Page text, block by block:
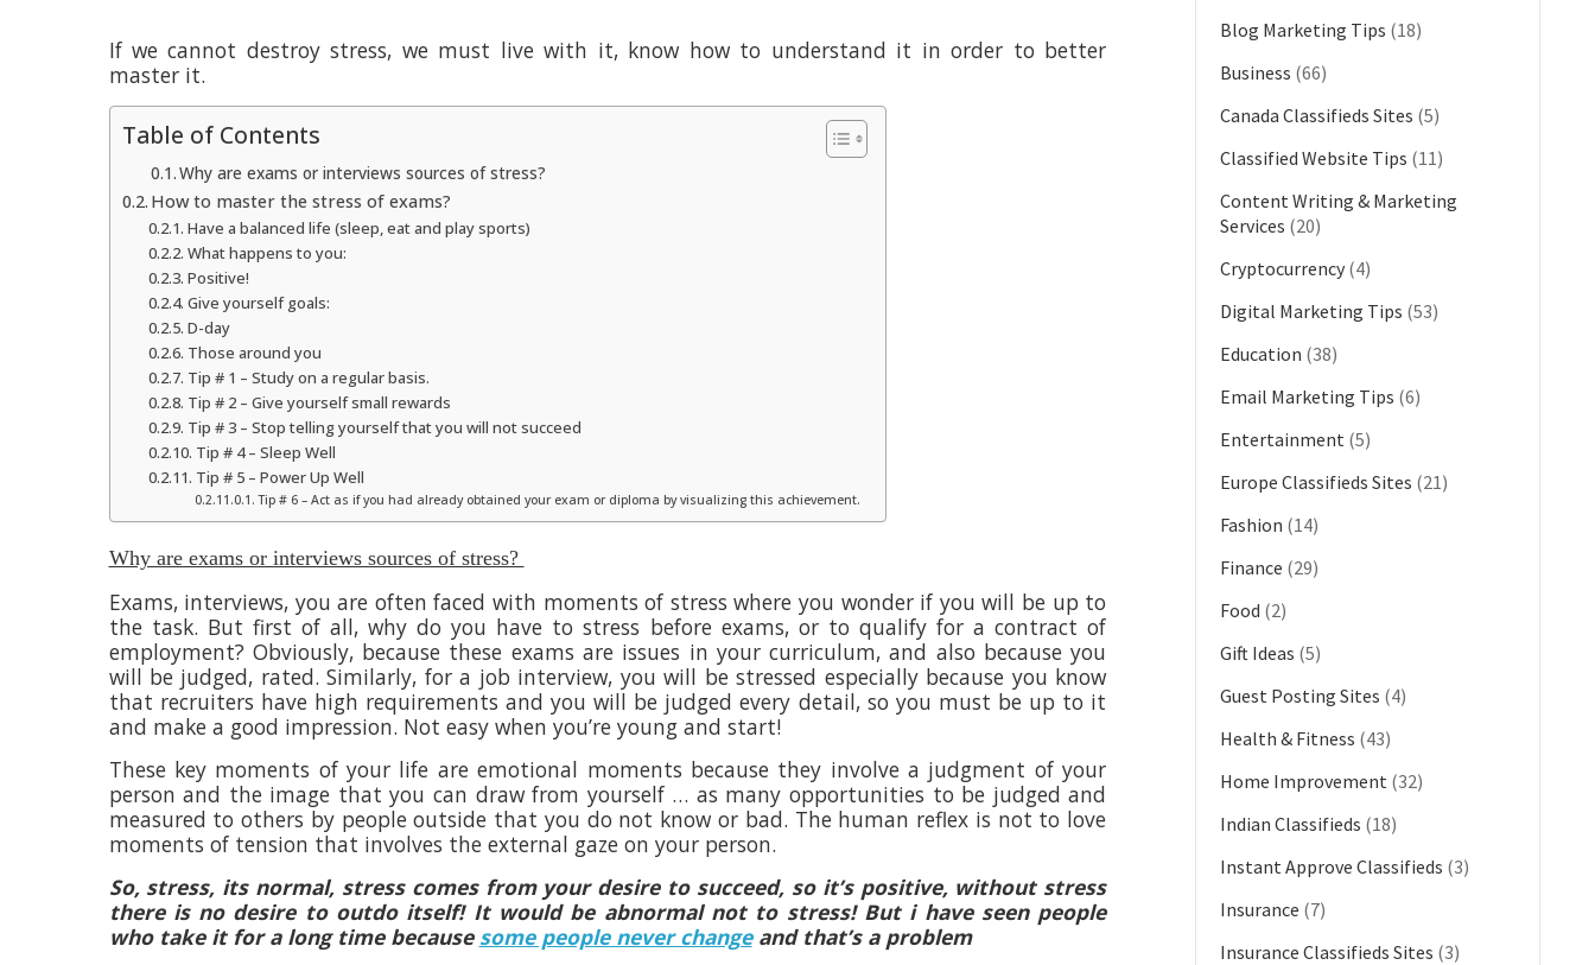
If we cannot destroy stress, we must live with it, know how to understand it in order to better
master it.
Table of Contents
Why are exams or interviews sources of stress?
How to master the stress of exams?
Have a balanced life (sleep, eat and play sports)
What happens to you:
Positive!
Give yourself goals:
D-day
Those around you
Tip # 1 – Study on a regular basis.
Tip # 2 – Give yourself small rewards
Tip # 3 – Stop telling yourself that you will not succeed
Tip # 4 – Sleep Well
Tip # 5 – Power Up Well
Tip # 6 – Act as if you had already obtained your exam or diploma by visualizing this achievement.
Why are exams or interviews sources of stress?
Exams, interviews, you are often faced with moments of stress where you wonder if you will be up to
the task. But first of all, why do you have to stress before exams, or to qualify for a contract of
employment? Obviously, because these exams are issues in your curriculum, and also because you
will be judged, rated. Similarly, for a job interview, you will be stressed especially because you know
that recruiters have high requirements and you will be judged every detail, so you must be up to it
and make a good impression. Not easy when you’re young and start!
These key moments of your life are emotional moments because they involve a judgment of your
person and the image that you can draw from yourself … as many opportunities to be judged and
measured to others by people outside that you do not know or bad. The human reflex is not to love
moments of tension that involves the external gaze on your person.
So, stress, its normal, stress comes from your desire to succeed, so it’s positive, without stress
there is no desire to outdo itself! It would be abnormal not to stress! But i have seen people
who take it for a long time because some people never changeand that’s a problem
Blog Marketing Tips (18)
Business (66)
Canada Classifieds Sites (5)
Classified Website Tips (11)
Content Writing & Marketing
Services (20)
Cryptocurrency (4)
Digital Marketing Tips (53)
Education (38)
Email Marketing Tips (6)
Entertainment (5)
Europe Classifieds Sites (21)
Fashion (14)
Finance (29)
Food (2)
Gift Ideas (5)
Guest Posting Sites (4)
Health & Fitness (43)
Home Improvement (32)
Indian Classifieds (18)
Instant Approve Classifieds (3)
Insurance (7)
Insurance Classifieds Sites (3)